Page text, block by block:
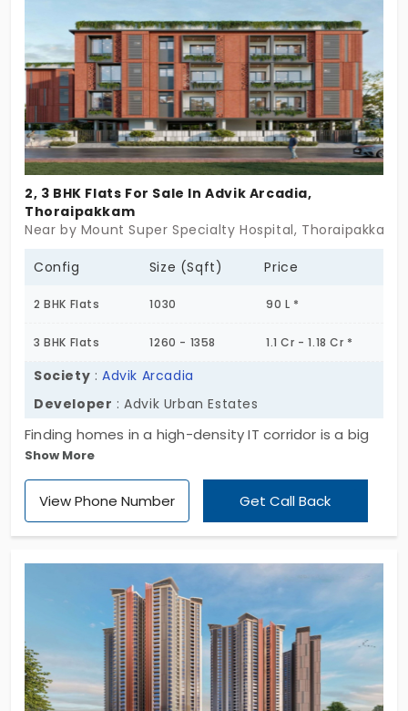
corridor peacefully. Home feels sweet after long
hours at work. You feel rejuvenated in this modern
ecosystem.
2, 3 BHK Flats For Sale In Advik Arcadia,
Thoraipakkam
Near by Mount Super Specialty Hospital, Thoraipakkam,
Config Size (Sqft) Price
2 BHK Flats 1030 90 L *
3 BHK Flats 1260 - 1358 1.1 Cr - 1.18 Cr *
Society :Advik Arcadia
Developer : Advik Urban Estates
Finding homes in a high-density IT corridor is a big
deal. Advik Arcadia by Advik Urban Estates presents
you with well-developed living spaces. You have a
collection of 18 apartments in Thoraipakkam. This
development is integrated with nature. With
pockets of greenery woven into the building, it
offers a peaceful atmosphere for your family.
Show More
View Phone Number Get Call Back